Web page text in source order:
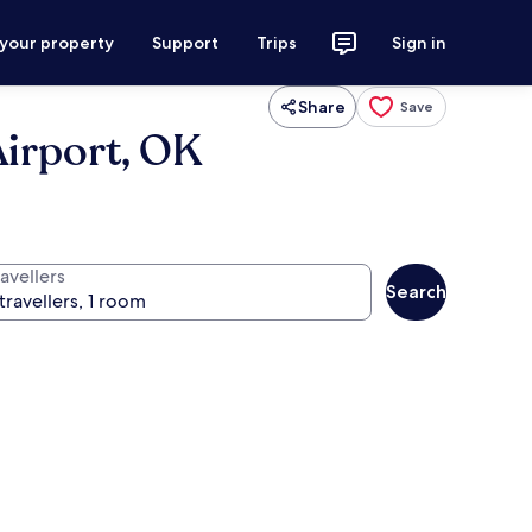
property Support Trips Sign in
Share Save
OK
Search